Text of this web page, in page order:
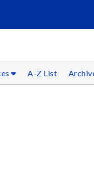
A-Z List